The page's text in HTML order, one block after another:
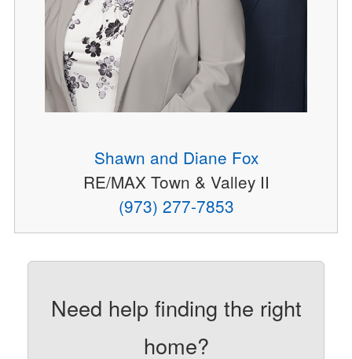
Shawn and Diane Fox
RE/MAX Town & Valley II
(973) 277-7853
Need help finding the right
home?